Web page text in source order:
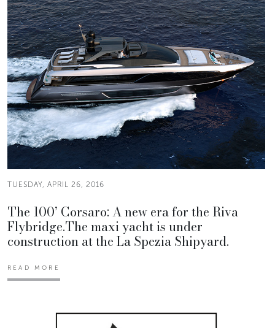
TUESDAY, APRIL 26, 2016
The 100’ Corsaro: A new era for the Riva
Flybridge.The maxi yacht is under
construction at the La Spezia Shipyard.
READ MORE